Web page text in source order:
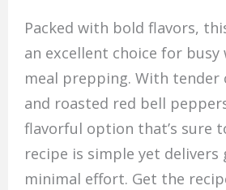
Packed with bold flavors,
an excellent choice for
meal prepping. With tender
and roasted red bell
flavorful option that’s sure
recipe is simple yet
minimal effort. Get the